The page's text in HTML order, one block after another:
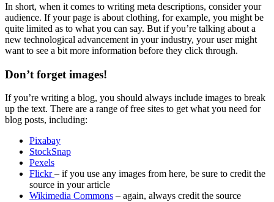
In short, when it comes to writing meta descriptions, consider your
audience. If your page is about clothing, for example, you might be
quite limited as to what you can say. But if you’re talking about a
new technological advancement in your industry, your user might
want to see a bit more information before they click through.
Don’t forget images!
If you’re writing a blog, you should always include images to break
up the text. There are a range of free sites to get what you need for
blog posts, including:
Pixabay
StockSnap
Pexels
Flickr– if you use any images from here, be sure to credit the
source in your article
Wikimedia Commons – again, always credit the source